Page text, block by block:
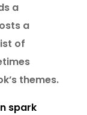
a
a
of
themes.
spark